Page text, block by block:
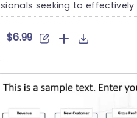
sionals seeking to effectively
y performance in....
$6.99